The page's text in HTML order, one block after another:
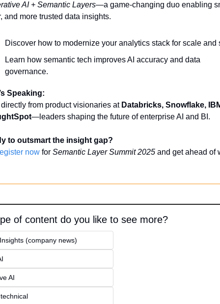
AI + Semantic Layers—a game-changing duo enabling
and more trusted data insights.
Discover how to modernize your analytics stack for scale and
Learn how semantic tech improves AI accuracy and data
governance.
Speaking:
from product visionaries at Databricks, Snowflake,
—leaders shaping the future of enterprise AI and BI.
to outsmart the insight gap?
now for Semantic Layer Summit 2025 and get ahead of
of content do you like to see more?
(company news)
AI